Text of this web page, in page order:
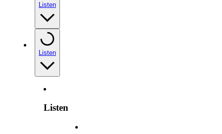
Listen
Listen
Listen